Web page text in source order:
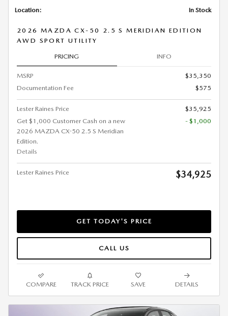
Location: In Stock
2026 MAZDA CX-50 2.5 S MERIDIAN EDITION
AWD SPORT UTILITY
PRICING INFO
MSRP
$35,350
Documentation Fee
$575
Lester Raines Price
$35,925
Get $1,000 Customer Cash on a new
2026 MAZDA CX-50 2.5 S Meridian
Edition.
Details
- $1,000
Lester Raines Price $34,925
GET TODAY'S PRICE
CALL US
COMPARE TRACK PRICE SAVE DETAILS